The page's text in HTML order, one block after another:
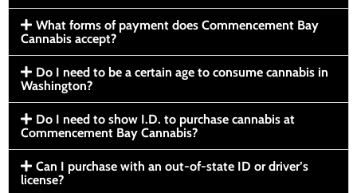
What forms of payment does Commencement Bay
Cannabis accept?
Do I need to be a certain age to consume cannabis in
Washington?
Do I need to show I.D. to purchase cannabis at
Commencement Bay Cannabis?
Can I purchase with an out-of-state ID or driver’s
license?